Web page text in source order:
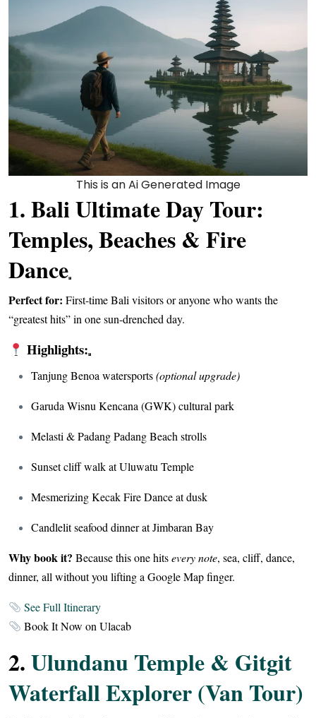
This is an Ai Generated Image
1.Bali Ultimate Day Tour:
Temples, Beaches & Fire
Dance
Perfect for: First-time Bali visitors or anyone who wants the
“greatest hits” in one sun-drenched day.
Highlights:
Tanjung Benoa watersports(optional upgrade)
Garuda Wisnu Kencana (GWK) cultural park
Melasti & Padang Padang Beach strolls
Sunset cliff walk at Uluwatu Temple
Mesmerizing Kecak Fire Dance at dusk
Candlelit seafood dinner at Jimbaran Bay
Why book it? Because this one hitsevery note, sea, cliff, dance,
dinner, all without you lifting a Google Map finger.
See Full Itinerary
Book It Now on Ulacab
2.Ulundanu Temple & Gitgit
Waterfall Explorer (Van Tour)